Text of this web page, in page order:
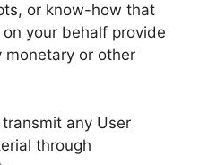
or know-how that
your behalf provide
or other
any User
through